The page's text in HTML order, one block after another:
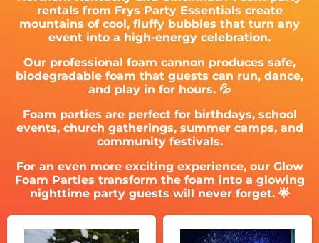
rentals from Frys Party Essentials create
mountains of cool, fluffy bubbles that turn any
event into a high-energy celebration.
Our professional foam cannon produces safe,
biodegradable foam that guests can run, dance,
and play in for hours. 💦
Foam parties are perfect for birthdays, school
events, church gatherings, summer camps, and
community festivals.
For an even more exciting experience, our Glow
Foam Parties transform the foam into a glowing
nighttime party guests will never forget. 🌟